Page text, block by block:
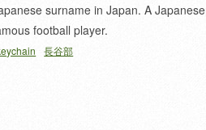
surname in Japan. A Japanese
football player.
長谷部